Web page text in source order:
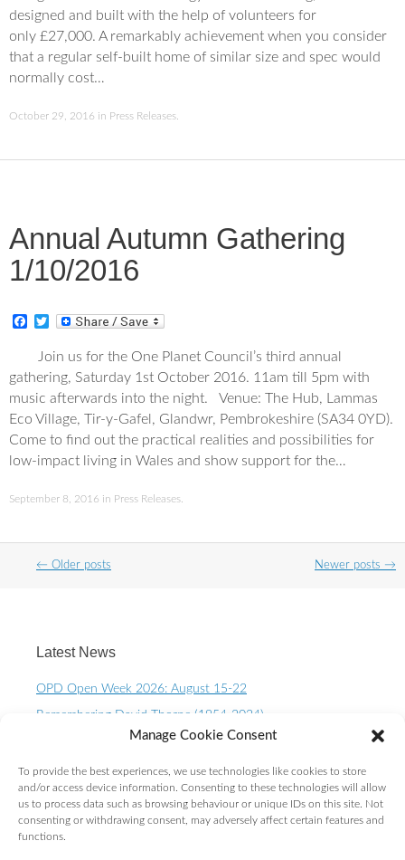
Manage Cookie Consent
To provide the best experiences, we use technologies like cookies to store
and/or access device information. Consenting to these technologies will allow
us to process data such as browsing behaviour or unique IDs on this site. Not
consenting or withdrawing consent, may adversely affect certain features and
functions.
designed and built with the help of volunteers for
only £27,000. A remarkably achievement when you consider
that a regular self-built home of similar size and spec would
normally cost…
October 29, 2016 in Press Releases
Annual Autumn Gathering
1/10/2016
b
o
k
i
t
t
e
Join us for the One Planet Council’s third annual
gathering, Saturday 1st October 2016. 11am till 5pm with
music afterwards into the night. Venue: The Hub, Lammas
Eco Village, Tir-y-Gafel, Glandwr, Pembrokeshire (SA34 0YD).
Come to find out the practical realities and possibilities for
low-impact living in Wales and show support for the…
September 8, 2016 in Press Releases.
Post
← Older posts Newer posts →
Latest News
OPD Open Week 2026: August 15-22
Remembering David Thorpe (1954-2024)
OPD Open Week 2023 – August 10-15th
One Planet Living Calendar 2023 – Now available to
purchase.
10 Year OPD Review launches at the Senedd. OPDs are
exceeding ALL expectations!